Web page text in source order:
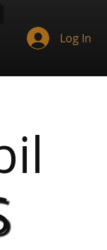
Log In